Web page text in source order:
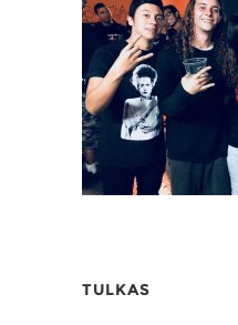
TULKAS